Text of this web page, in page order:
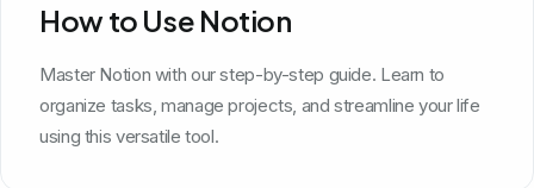
How to Use Notion
Master Notion with our step-by-step guide. Learn to
organize tasks, manage projects, and streamline your life
using this versatile tool.